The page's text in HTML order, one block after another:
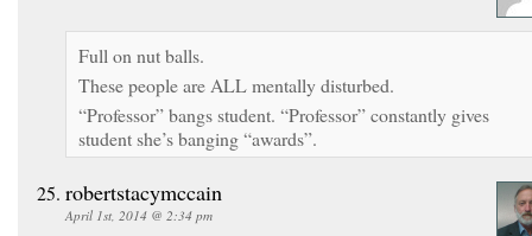
Full on nut balls.
These people are ALL mentally disturbed.
“Professor” bangs student. “Professor” constantly gives
student she’s banging “awards”.
robertstacymccain
April 1st, 2014 @ 2:34 pm